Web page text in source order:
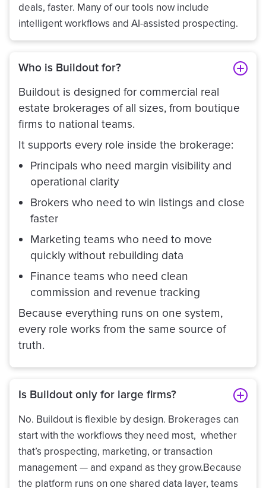
deals, faster. Many of our tools now include
intelligent workflows and AI-assisted prospecting.
Who is Buildout for?
Buildout is designed for commercial real
estate brokerages of all sizes, from boutique
firms to national teams.
It supports every role inside the brokerage:
Principals who need margin visibility and
operational clarity
Brokers who need to win listings and close
faster
Marketing teams who need to move
quickly without rebuilding data
Finance teams who need clean
commission and revenue tracking
Because everything runs on one system,
every role works from the same source of
truth.
Is Buildout only for large firms?
No. Buildout is flexible by design. Brokerages can
start with the workflows they need most, whether
that’s prospecting, marketing, or transaction
management — and expand as they grow.Because
the platform runs on one shared data layer, teams